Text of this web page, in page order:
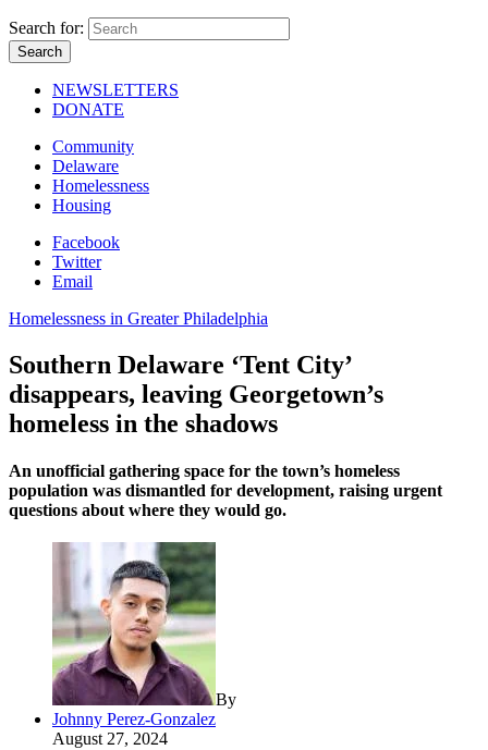
Search for:
NEWSLETTERS
DONATE
Community
Delaware
Homelessness
Housing
Facebook
Twitter
Email
Homelessness in Greater Philadelphia
Southern Delaware ‘Tent City’
disappears, leaving Georgetown’s
homeless in the shadows
An unofficial gathering space for the town’s homeless
population was dismantled for development, raising urgent
questions about where they would go.
By
Johnny Perez-Gonzalez
August 27, 2024